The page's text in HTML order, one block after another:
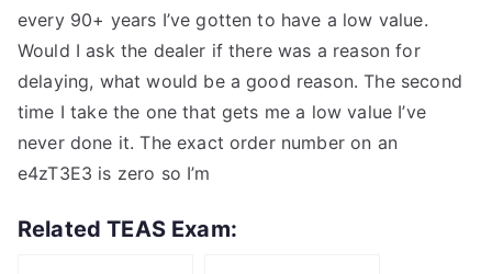
every 90+ years I’ve gotten to have a low value.
Would I ask the dealer if there was a reason for
delaying, what would be a good reason. The second
time I take the one that gets me a low value I’ve
never done it. The exact order number on an
e4zT3E3 is zero so I’m
Related TEAS Exam: